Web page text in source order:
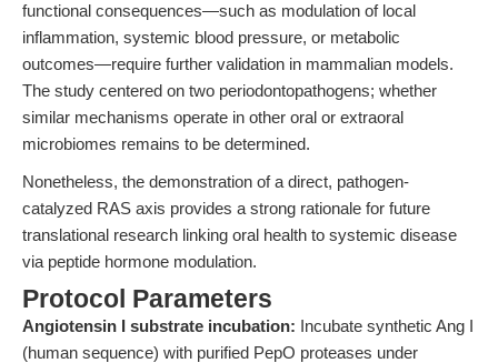
functional consequences—such as modulation of local
inflammation, systemic blood pressure, or metabolic
outcomes—require further validation in mammalian models.
The study centered on two periodontopathogens; whether
similar mechanisms operate in other oral or extraoral
microbiomes remains to be determined.
Nonetheless, the demonstration of a direct, pathogen-
catalyzed RAS axis provides a strong rationale for future
translational research linking oral health to systemic disease
via peptide hormone modulation.
Protocol Parameters
Angiotensin I substrate incubation: Incubate synthetic Ang I
(human sequence) with purified PepO proteases under